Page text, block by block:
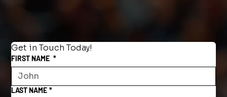
Get in Touch Today!
FIRST NAME *
LAST NAME *